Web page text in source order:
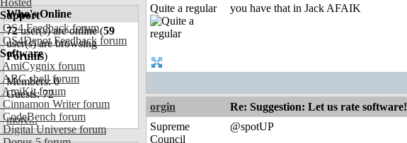
Hosted
Support
OS4 Feedback forum
OS4Depot Feedback forum
Software
AmiCygnix forum
ABC shell forum
AmiKit forum
Cinnamon Writer forum
CodeBench forum
Digital Universe forum
Who's Online
72user(s) are online (59
user(s) are browsing
Forums)
Members: 0
Guests: 72
more...
Quite a regular
you have that in Jack AFAIK
orgin Re: Suggestion: Let us rate software!
Supreme
Council
@spotUP